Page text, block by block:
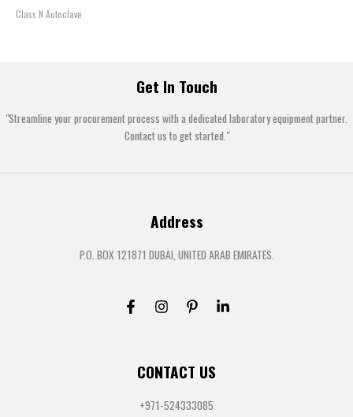
Class N Autoclave
Get In Touch
"Streamline your procurement process with a dedicated laboratory equipment partner.
Contact us to get started."
Address
P.O. BOX 121871 DUBAI, UNITED ARAB EMIRATES.
CONTACT US
+971-524333085